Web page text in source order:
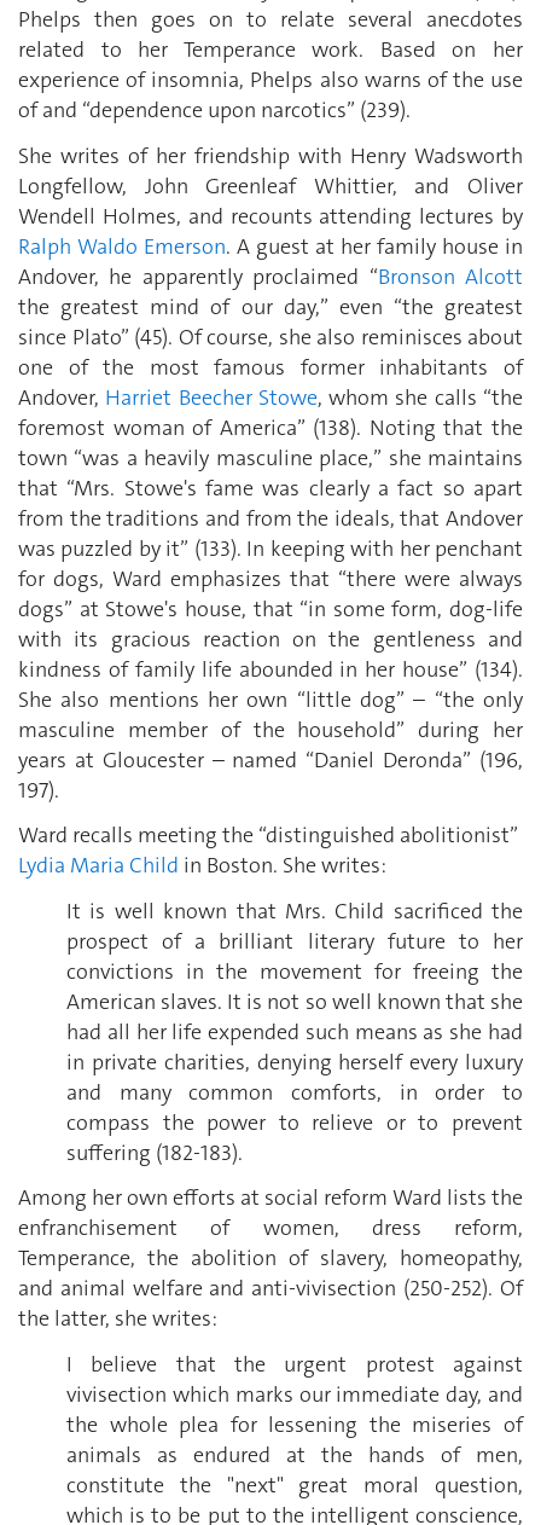
Phelps then goes on to relate several anecdotes
related to her Temperance work. Based on her
experience of insomnia, Phelps also warns of the use
of and “dependence upon narcotics” (239).
She writes of her friendship with Henry Wadsworth
Longfellow, John Greenleaf Whittier, and Oliver
Wendell Holmes, and recounts attending lectures by
Ralph Waldo Emerson. A guest at her family house in
Andover, he apparently proclaimed “Bronson Alcott
the greatest mind of our day,” even “the greatest
since Plato” (45). Of course, she also reminisces about
one of the most famous former inhabitants of
Andover, Harriet Beecher Stowe, whom she calls “the
foremost woman of America” (138). Noting that the
town “was a heavily masculine place,” she maintains
that “Mrs. Stowe's fame was clearly a fact so apart
from the traditions and from the ideals, that Andover
was puzzled by it” (133). In keeping with her penchant
for dogs, Ward emphasizes that “there were always
dogs” at Stowe's house, that “in some form, dog-life
with its gracious reaction on the gentleness and
kindness of family life abounded in her house” (134).
She also mentions her own “little dog” – “the only
masculine member of the household” during her
years at Gloucester – named “Daniel Deronda” (196,
197).
Ward recalls meeting the “distinguished abolitionist”
Lydia Maria Child in Boston. She writes:
It is well known that Mrs. Child sacrificed the
prospect of a brilliant literary future to her
convictions in the movement for freeing the
American slaves. It is not so well known that she
had all her life expended such means as she had
in private charities, denying herself every luxury
and many common comforts, in order to
compass the power to relieve or to prevent
suffering (182-183).
Among her own efforts at social reform Ward lists the
enfranchisement of women, dress reform,
Temperance, the abolition of slavery, homeopathy,
and animal welfare and anti-vivisection (250-252). Of
the latter, she writes:
I believe that the urgent protest against
vivisection which marks our immediate day, and
the whole plea for lessening the miseries of
animals as endured at the hands of men,
constitute the "next" great moral question,
which is to be put to the intelligent conscience,